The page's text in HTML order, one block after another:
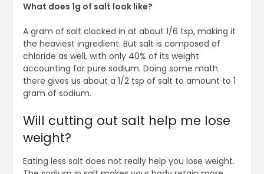
What does 1g of salt look like?
A gram of salt clocked in at about 1/6 tsp, making it
the heaviest ingredient. But salt is composed of
chloride as well, with only 40% of its weight
accounting for pure sodium. Doing some math
there gives us about a 1/2 tsp of salt to amount to 1
gram of sodium.
Will cutting out salt help me lose
weight?
Eating less salt does not really help you lose weight.